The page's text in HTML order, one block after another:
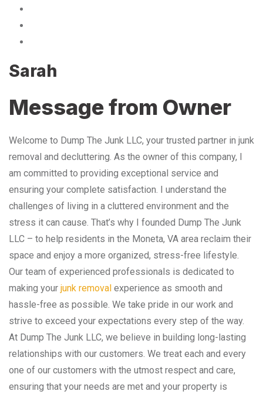
Sarah
Message from Owner
Welcome to Dump The Junk LLC, your trusted partner in junk
removal and decluttering. As the owner of this company, I
am committed to providing exceptional service and
ensuring your complete satisfaction. I understand the
challenges of living in a cluttered environment and the
stress it can cause. That’s why I founded Dump The Junk
LLC – to help residents in the Moneta, VA area reclaim their
space and enjoy a more organized, stress-free lifestyle.
Our team of experienced professionals is dedicated to
making your junk removal experience as smooth and
hassle-free as possible. We take pride in our work and
strive to exceed your expectations every step of the way.
At Dump The Junk LLC, we believe in building long-lasting
relationships with our customers. We treat each and every
one of our customers with the utmost respect and care,
ensuring that your needs are met and your property is